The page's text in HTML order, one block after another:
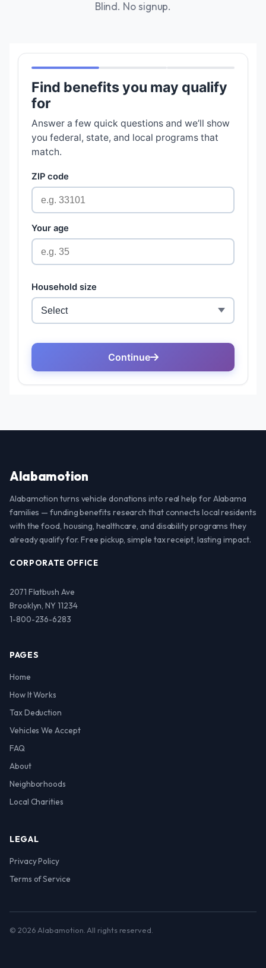
Blind. No signup.
Alabamotion
Alabamotion turns vehicle donations into real help for Alabama
families — funding benefits research that connects local residents
with the food, housing, healthcare, and disability programs they
already qualify for. Free pickup, simple tax receipt, lasting impact.
CORPORATE OFFICE
2071 Flatbush Ave
Brooklyn, NY 11234
1-800-236-6283
PAGES
Home
How It Works
Tax Deduction
Vehicles We Accept
FAQ
About
Neighborhoods
Local Charities
LEGAL
Privacy Policy
Terms of Service
© 2026 Alabamotion. All rights reserved.